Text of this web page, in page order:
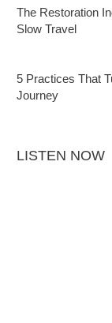
The Restoration
Slow Travel
5 Practices That
Journey
LISTEN NOW